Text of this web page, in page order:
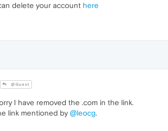
delete your account here
@Guest
I have removed the .com in the link.
link mentioned by @leocg.